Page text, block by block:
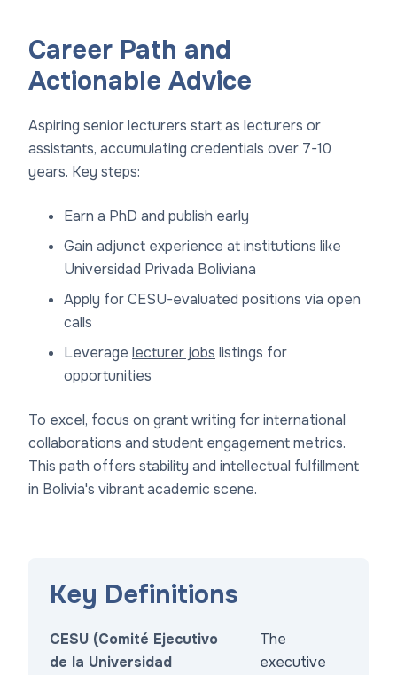
Career Path and
Actionable Advice
Aspiring senior lecturers start as lecturers or
assistants, accumulating credentials over 7-10
years. Key steps:
Earn a PhD and publish early
Gain adjunct experience at institutions like
Universidad Privada Boliviana
Apply for CESU-evaluated positions via open
calls
Leverage lecturer jobs listings for
opportunities
To excel, focus on grant writing for international
collaborations and student engagement metrics.
This path offers stability and intellectual fulfillment
in Bolivia's vibrant academic scene.
Key Definitions
CESU (Comité Ejecutivo
de la Universidad
The
executive